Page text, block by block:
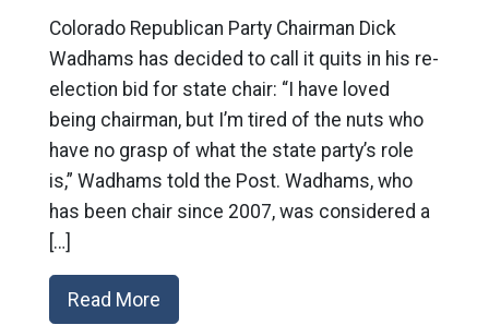
Colorado Republican Party Chairman Dick
Wadhams has decided to call it quits in his re-
election bid for state chair: “I have loved
being chairman, but I’m tired of the nuts who
have no grasp of what the state party’s role
is,” Wadhams told the Post. Wadhams, who
has been chair since 2007, was considered a
[…]
Read More